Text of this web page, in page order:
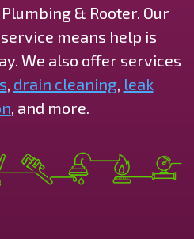
& Rooter. Our
means help is
We also offer services
, drain cleaning, leak
, and more.